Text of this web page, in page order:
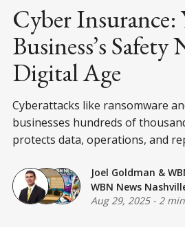
Cyber Insurance:
Business’s
Digital Age
Cyberattacks like ransomware
businesses hundreds of
protects data, operations, and
Joel Goldman &
WBN News
Aug 29, 2025- 2